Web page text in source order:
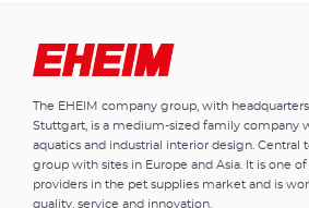
The EHEIM company group, with
Stuttgart, is a medium-sized family company
aquatics and industrial interior design. Central
group with sites in Europe and Asia. It is one
providers in the pet supplies market and is
quality, service and innovation.